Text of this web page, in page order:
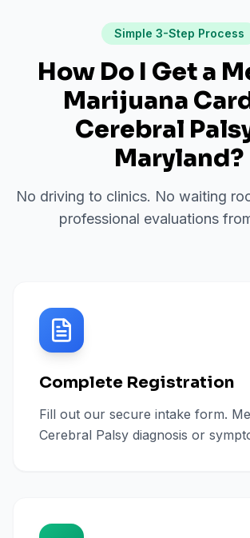
Simple 3-Step Process
How Do I Get a
Marijuana
Cerebral
Maryland?
No driving to clinics. No waiting
professional evaluations
Complete Registration
Fill out our secure intake form.
Cerebral Palsy diagnosis or